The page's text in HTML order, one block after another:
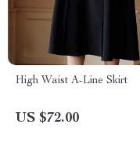
High Waist A-Line Skirt
US $72.00